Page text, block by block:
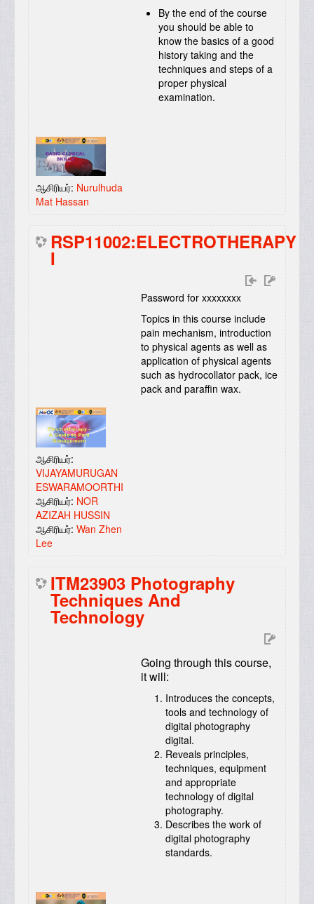
By the end of the course
you should be able to
know the basics of a good
history taking and the
techniques and steps of a
proper physical
examination.
ஆசிரியர்: Nurulhuda
Mat Hassan
RSP11002:ELECTROTHERAPY
I
Password for xxxxxxxx
Topics in this course include
pain mechanism, introduction
to physical agents as well as
application of physical agents
such as hydrocollator pack, ice
pack and paraffin wax.
ஆசிரியர்:
VIJAYAMURUGAN
ESWARAMOORTHI
ஆசிரியர்: NOR
AZIZAH HUSSIN
ஆசிரியர்: Wan Zhen
Lee
ITM23903 Photography
Techniques And
Technology
Going through this course,
it will:
Introduces the concepts,
tools and technology of
digital photography
digital.
Reveals principles,
techniques, equipment
and appropriate
technology of digital
photography.
Describes the work of
digital photography
standards.